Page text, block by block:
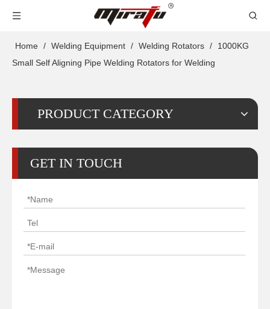
Home / Welding Equipment / Welding Rotators /
1000KG
Small Self Aligning Pipe Welding Rotators for Welding
PRODUCT CATEGORY
GET IN TOUCH